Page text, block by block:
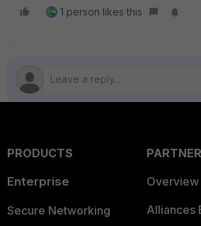
1 person likes this
PRODUCTS
Enterprise
Secure Networking
Overview
Alliances